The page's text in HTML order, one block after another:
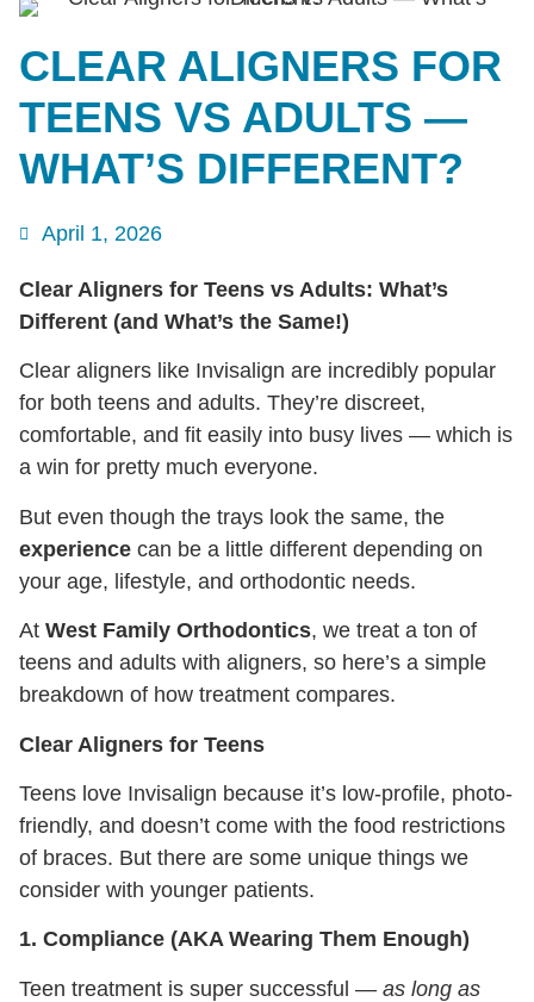
CLEAR ALIGNERS FOR
TEENS VS ADULTS —
WHAT’S DIFFERENT?
April 1, 2026
Clear Aligners for Teens vs Adults: What’s
Different (and What’s the Same!)
Clear aligners like Invisalign are incredibly popular
for both teens and adults. They’re discreet,
comfortable, and fit easily into busy lives — which is
a win for pretty much everyone.
But even though the trays look the same, the
experience can be a little different depending on
your age, lifestyle, and orthodontic needs.
At West Family Orthodontics, we treat a ton of
teens and adults with aligners, so here’s a simple
breakdown of how treatment compares.
Clear Aligners for Teens
Teens love Invisalign because it’s low-profile, photo-
friendly, and doesn’t come with the food restrictions
of braces. But there are some unique things we
consider with younger patients.
1. Compliance (AKA Wearing Them Enough)
Teen treatment is super successful — as long as